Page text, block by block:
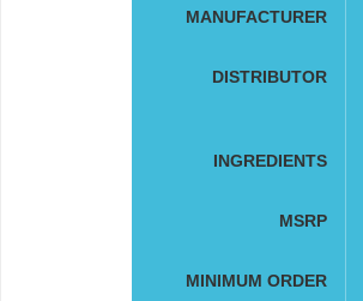
MANUFACTURER
DISTRIBUTOR
INGREDIENTS
MSRP
MINIMUM ORDER